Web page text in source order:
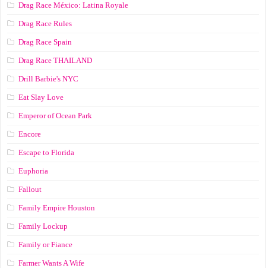
Drag Race México: Latina Royale
Drag Race Rules
Drag Race Spain
Drag Race ТНАILАND
Drill Barbie's NYC
Eat Slay Love
Emperor of Ocean Park
Encore
Escape to Florida
Euphoria
Fallout
Family Empire Houston
Family Lockup
Family or Fiance
Farmer Wants A Wife